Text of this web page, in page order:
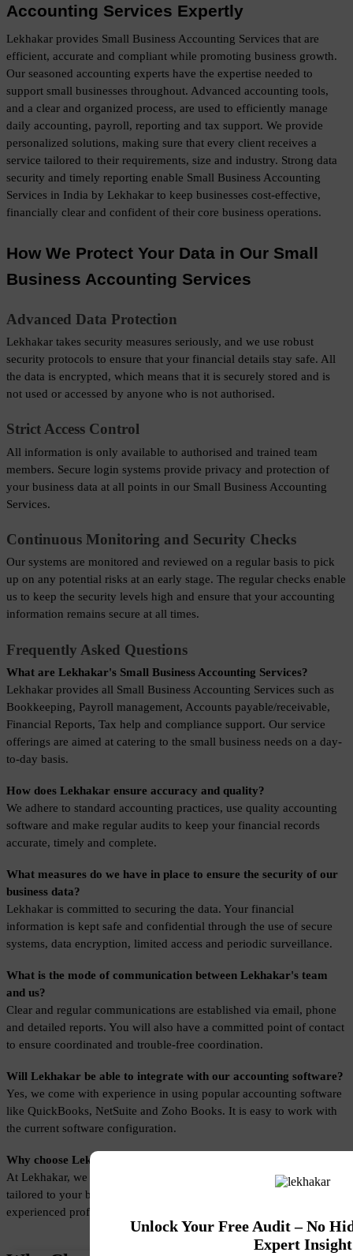
Accounting Services Expertly
Lekhakar provides Small Business Accounting Services that are
efficient, accurate and compliant while promoting business growth.
Our seasoned accounting experts have the expertise needed to
support small businesses throughout. Advanced accounting tools,
and a clear and organized process, are used to efficiently manage
daily accounting, payroll, reporting and tax support. We provide
personalized solutions, making sure that every client receives a
service tailored to their requirements, size and industry. Strong data
security and timely reporting enable Small Business Accounting
Services in India by Lekhakar to keep businesses cost-effective,
financially clear and confident of their core business operations.
How We Protect Your Data in Our Small
Business Accounting Services
Advanced Data Protection
Lekhakar takes security measures seriously, and we use robust
security protocols to ensure that your financial details stay safe. All
the data is encrypted, which means that it is securely stored and is
not used or accessed by anyone who is not authorised.
Strict Access Control
All information is only available to authorised and trained team
members. Secure login systems provide privacy and protection of
your business data at all points in our Small Business Accounting
Services.
Continuous Monitoring and Security Checks
Our systems are monitored and reviewed on a regular basis to pick
up on any potential risks at an early stage. The regular checks enable
us to keep the security levels high and ensure that your accounting
information remains secure at all times.
Frequently Asked Questions
What are Lekhakar's Small Business Accounting Services?
Lekhakar provides all Small Business Accounting Services such as
Bookkeeping, Payroll management, Accounts payable/receivable,
Financial Reports, Tax help and compliance support. Our service
offerings are aimed at catering to the small business needs on a day-
to-day basis.
How does Lekhakar ensure accuracy and quality?
We adhere to standard accounting practices, use quality accounting
software and make regular audits to keep your financial records
accurate, timely and complete.
What measures do we have in place to ensure the security of our
business data?
Lekhakar is committed to securing the data. Your financial
information is kept safe and confidential through the use of secure
systems, data encryption, limited access and periodic surveillance.
What is the mode of communication between Lekhakar's team
and us?
Clear and regular communications are established via email, phone
and detailed reports. You will also have a committed point of contact
to ensure coordinated and trouble-free coordination.
Will Lekhakar be able to integrate with our accounting software?
Yes, we come with experience in using popular accounting software
like QuickBooks, NetSuite and Zoho Books. It is easy to work with
the current software configuration.
Why choose Lekhakar for Small Business Accounting Services?
At Lekhakar, we offer Small Business Accounting Services that are
tailored to your business needs, are secure, cost-effective, and have
experienced professionals.
Unlock Your Free Audit – No
Expert Insight